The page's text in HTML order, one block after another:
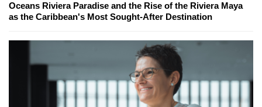
Oceans Riviera Paradise and the Rise of the Riviera Maya
as the Caribbean's Most Sought-After Destination